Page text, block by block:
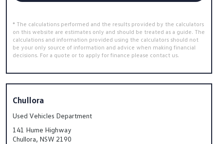
* The calculations performed and the results provided by the calculators
on this website are estimates only and should be treated as a guide. The
calculations and information provided using the calculators should not
be your only source of information and advice when making financial
decisions. For a quote or to apply for finance please contact us.
Chullora
Used Vehicles Department
141 Hume Highway
Chullora, NSW 2190